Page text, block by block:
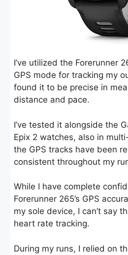
I’ve utilized the Forerunner
GPS mode for tracking my
found it to be precise in
distance and pace.
I’ve tested it alongside the
Epix 2 watches, also in
the GPS tracks have been
consistent throughout my
While I have complete
Forerunner 265’s GPS
my sole device, I can’t say
heart rate tracking.
During my runs, I relied on